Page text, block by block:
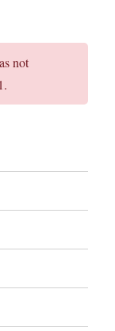
not